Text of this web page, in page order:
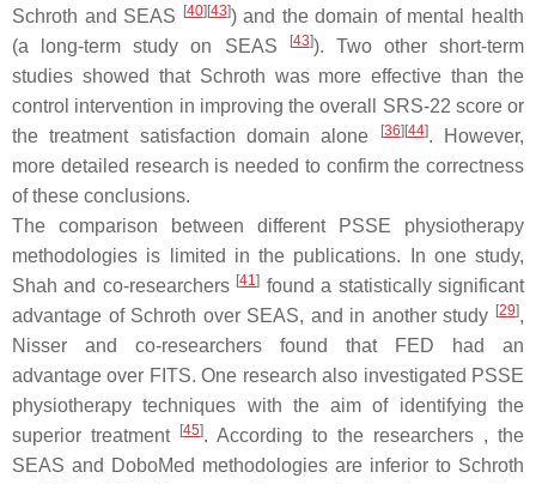
Schroth and SEAS [40] [43]) and the domain of mental health
(a long-term study on SEAS
[43]). Two other short-term
studies showed that Schroth was more effective than the
control intervention in improving the overall SRS-22 score or
the treatment satisfaction domain alone
[36] [44]. However,
more detailed research is needed to confirm the correctness
of these conclusions.
The comparison between different PSSE physiotherapy
methodologies is limited in the publications. In one study,
Shah and co-researchers [41] found a statistically significant
advantage of Schroth over SEAS, and in another study [29],
Nisser and co-researchers found that FED had an
advantage over FITS. One research also investigated PSSE
physiotherapy techniques with the aim of identifying the
superior treatment
[45]. According to the researchers , the
SEAS and DoboMed methodologies are inferior to Schroth